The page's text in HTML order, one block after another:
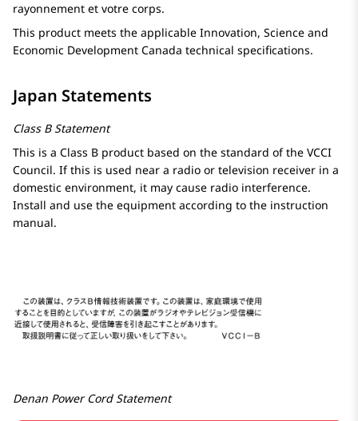
rayonnement et votre corps.
This product meets the applicable Innovation, Science and
Economic Development Canada technical specifications.
Japan Statements
Class B Statement
This is a Class B product based on the standard of the VCCI
Council. If this is used near a radio or television receiver in a
domestic environment, it may cause radio interference.
Install and use the equipment according to the instruction
manual.
Denan Power Cord Statement